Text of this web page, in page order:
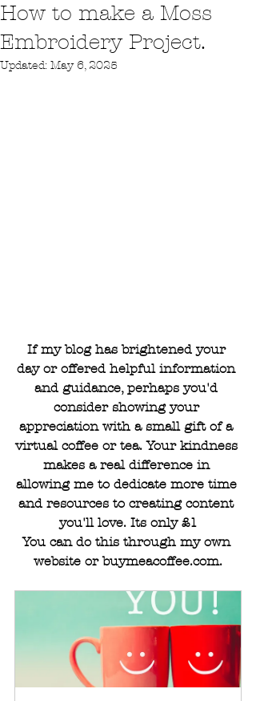
How to make a Moss
Embroidery Project.
Updated: May 6, 2025
If my blog has brightened your
day or offered helpful information
and guidance, perhaps you'd
consider showing your
appreciation with a small gift of a
virtual coffee or tea. Your kindness
makes a real difference in
allowing me to dedicate more time
and resources to creating content
you'll love. Its only £1
You can do this through my own
website or buymeacoffee.com.